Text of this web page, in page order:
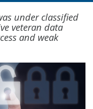
under classified
veteran data
and weak